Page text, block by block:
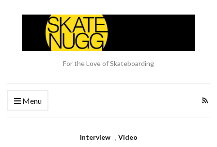
For the Love of Skateboarding
Menu
Interview , Video